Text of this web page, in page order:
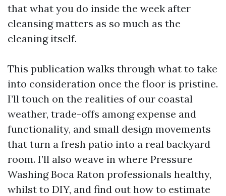
that what you do inside the week after
cleansing matters as so much as the
cleaning itself.
This publication walks through what to take
into consideration once the floor is pristine.
I’ll touch on the realities of our coastal
weather, trade-offs among expense and
functionality, and small design movements
that turn a fresh patio into a real backyard
room. I’ll also weave in where Pressure
Washing Boca Raton professionals healthy,
whilst to DIY, and find out how to estimate